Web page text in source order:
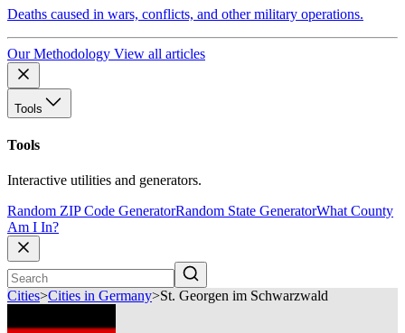
Deaths caused in wars, conflicts, and other military operations.
Our Methodology View all articles
Tools
Tools
Interactive utilities and generators.
Random ZIP Code GeneratorRandom State GeneratorWhat County
Am I In?
Cities>Cities in Germany>St. Georgen im Schwarzwald